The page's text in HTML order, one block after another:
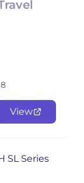
View